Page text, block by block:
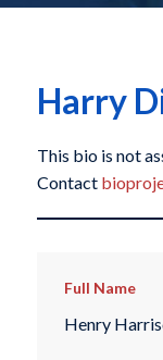
Harry
This bio is not
Contact
Full Name
Henry